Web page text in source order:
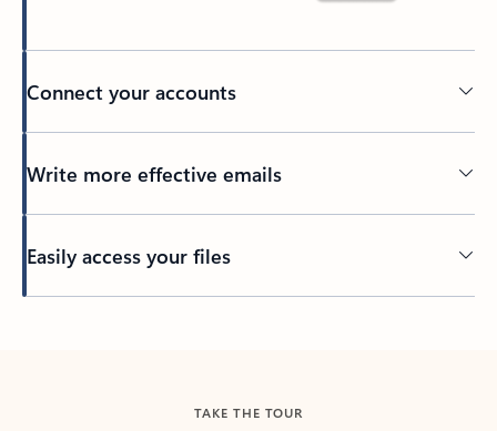
Connect your accounts
Write more effective emails
Easily access your files
TAKE THE TOUR